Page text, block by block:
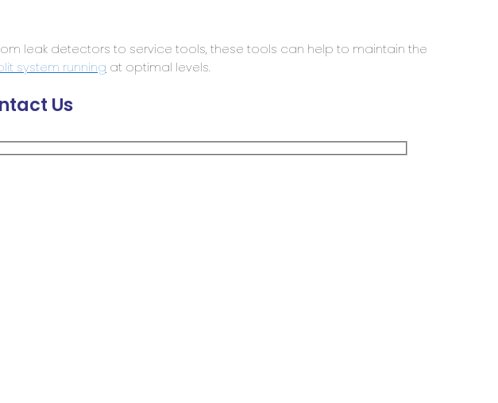
leak detectors to service tools, these tools can help to maintain the
system running at optimal levels.
Us